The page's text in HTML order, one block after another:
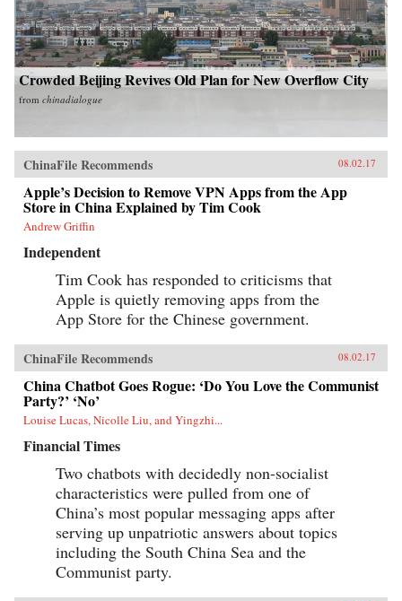
Crowded Beijing Revives Old Plan for New Overflow City
from chinadialogue
ChinaFile Recommends 08.02.17
Apple’s Decision to Remove VPN Apps from the App
Store in China Explained by Tim Cook
Andrew Griffin
Independent
Tim Cook has responded to criticisms that
Apple is quietly removing apps from the
App Store for the Chinese government.
ChinaFile Recommends 08.02.17
China Chatbot Goes Rogue: ‘Do You Love the Communist
Party?’ ‘No’
Louise Lucas, Nicolle Liu, and Yingzhi...
Financial Times
Two chatbots with decidedly non-socialist
characteristics were pulled from one of
China’s most popular messaging apps after
serving up unpatriotic answers about topics
including the South China Sea and the
Communist party.